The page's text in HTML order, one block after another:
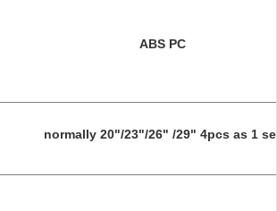
ABS PC
normally 20"/23"/26" /29" 4pcs as 1